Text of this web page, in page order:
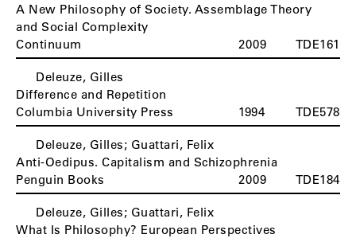
A New Philosophy of Society. Assemblage Theory
and Social Complexity
Continuum
2009 TDE161
Deleuze, Gilles
Difference and Repetition
Columbia University Press
1994 TDE578
Deleuze, Gilles; Guattari, Felix
Anti-Oedipus. Capitalism and Schizophrenia
Penguin Books
2009 TDE184
Deleuze, Gilles; Guattari, Felix
What Is Philosophy? European Perspectives